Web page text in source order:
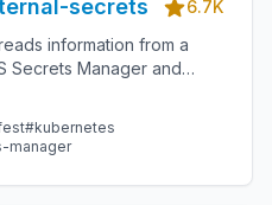
secrets
6.7K
information from a
Secrets Manager and
as Kubernetes Secrets.
#kubernetes
manager